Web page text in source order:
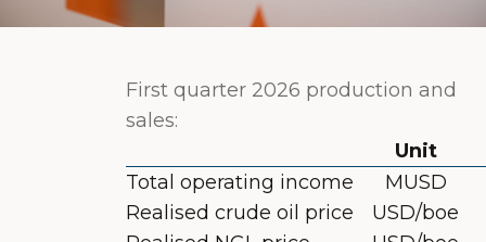
First quarter 2026 production and
sales:
Unit
Total operating income
MUSD
Realised crude oil price
USD/boe